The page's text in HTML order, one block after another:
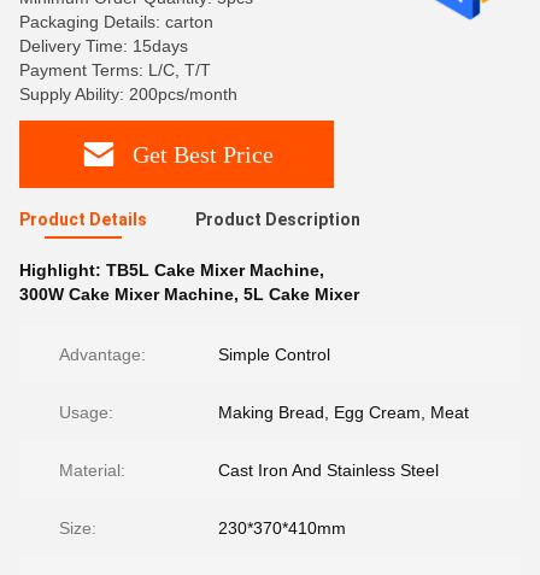
Packaging Details: carton
Delivery Time: 15days
Payment Terms: L/C, T/T
Supply Ability: 200pcs/month
Get Best Price
Product Details Product Description
Highlight: TB5L Cake Mixer Machine,
300W Cake Mixer Machine, 5L Cake Mixer
Advantage: Simple Control
Usage: Making Bread, Egg Cream, Meat
Material: Cast Iron And Stainless Steel
Size: 230*370*410mm